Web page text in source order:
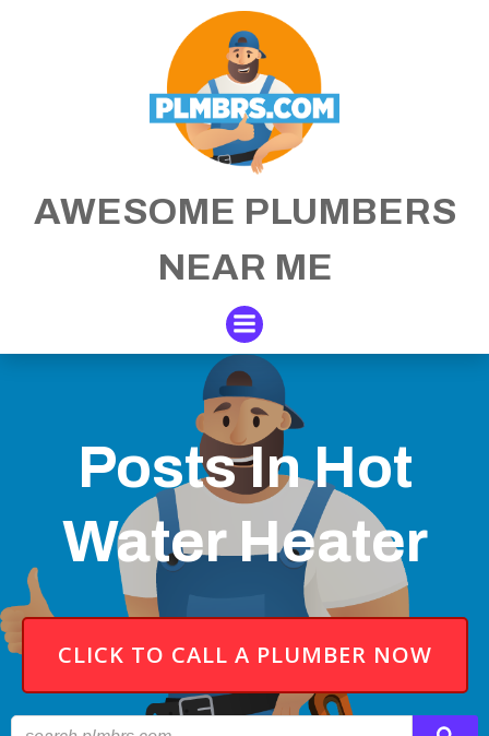
Skip
to
content
AWESOME PLUMBERS
NEAR ME
Posts In Hot
Water Heater
CLICK TO CALL A PLUMBER NOW